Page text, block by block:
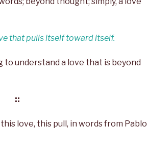
that pulls itself toward itself.
to understand a love that is beyond
::
love, this pull, in words from Pablo